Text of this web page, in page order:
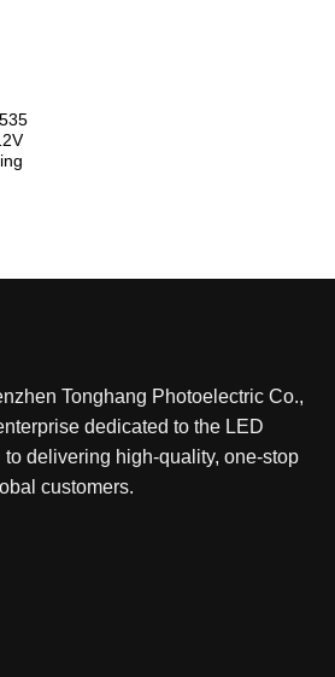
Tonghang Photoelectric Co.,
dedicated to the LED
to delivering high-quality, one-stop
customers.